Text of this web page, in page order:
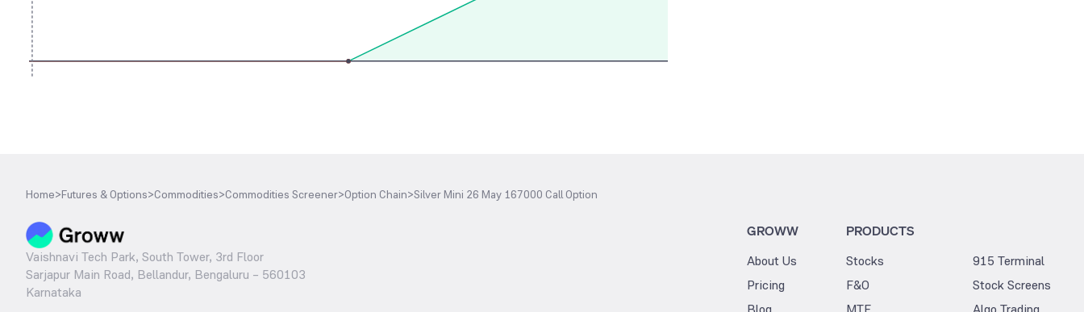
Home>Futures & Options>Commodities>Commodities Screener>Option Chain>Silver Mini 26 May 167000 Call Option
Vaishnavi Tech Park, South Tower, 3rd Floor
Sarjapur Main Road, Bellandur, Bengaluru – 560103
Karnataka
GROWW
About Us
Pricing
PRODUCTS
Stocks
F&O
915 Terminal
Stock Screens